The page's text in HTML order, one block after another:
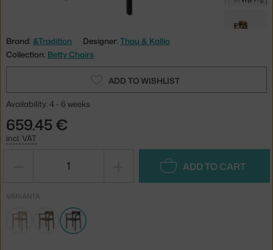
Brand: &Tradition Designer: Thau & Kallio
Collection: Betty Chairs
ADD TO WISHLIST
Availability: 4 - 6 weeks
659.45 €
incl. VAT
ADD TO CART
VARIANTA